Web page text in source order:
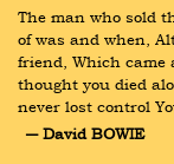
The man who sold
of was and when,
friend, Which came
thought you died
never lost control
― David BOWIE